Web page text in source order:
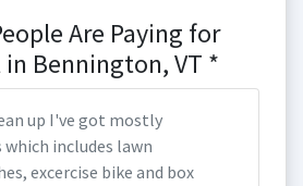
Are Paying for
Bennington, VT *
up I've got mostly
includes lawn
excercise bike and box